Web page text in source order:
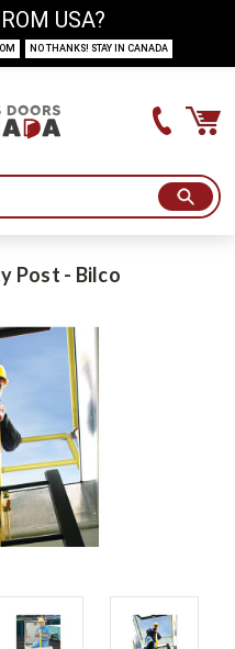
Post - Bilco
USA?
NO THANKS! STAY IN CANADA